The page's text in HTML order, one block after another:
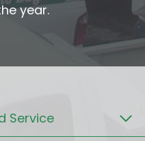
year.
Service